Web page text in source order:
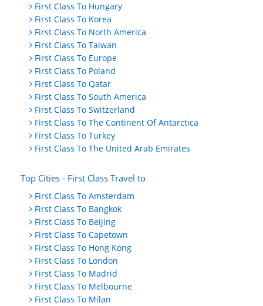
First Class To Hungary
First Class To Korea
First Class To North America
First Class To Taiwan
First Class To Europe
First Class To Poland
First Class To Qatar
First Class To South America
First Class To Switzerland
First Class To The Continent Of Antarctica
First Class To Turkey
First Class To The United Arab Emirates
Top Cities - First Class Travel to
First Class To Amsterdam
First Class To Bangkok
First Class To Beijing
First Class To Capetown
First Class To Hong Kong
First Class To London
First Class To Madrid
First Class To Melbourne
First Class To Milan